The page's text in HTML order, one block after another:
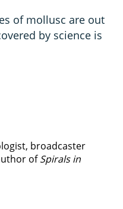
of mollusc are out
by science is
broadcaster
ofSpirals in